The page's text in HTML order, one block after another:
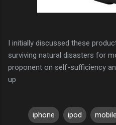
I initially discussed these
surviving natural disasters for
proponent on self-sufficiency
up
iphone ipod mobile